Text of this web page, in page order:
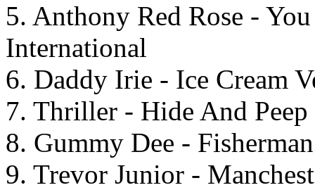
5. Anthony Red Rose -
International
6. Daddy Irie - Ice Cream
7. Thriller - Hide And
8. Gummy Dee -
9. Trevor Junior -